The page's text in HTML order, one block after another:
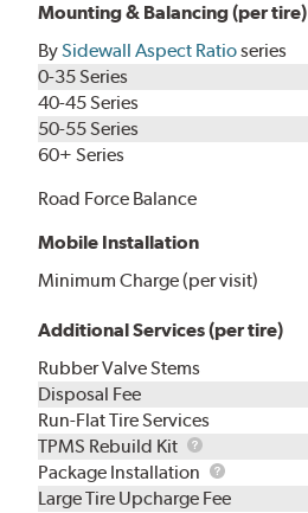
Mounting & Balancing (per tire)
BySidewall Aspect Ratioseries
0-35 Series
40-45 Series
50-55 Series
60+ Series
Road Force Balance
Mobile Installation
Minimum Charge (per visit)
Additional Services (per tire)
Rubber Valve Stems
Disposal Fee
Run-Flat Tire Services
TPMS Rebuild Kit
TPMS
Rebuild
Kit
Package Installation
Package
Installation
Large Tire Upcharge Fee